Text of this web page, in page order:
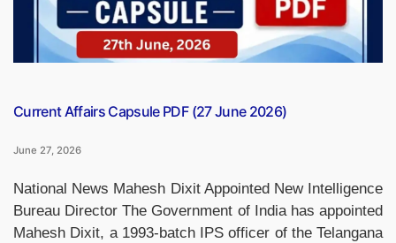
Current Affairs Capsule PDF (27 June 2026)
June 27, 2026
National News Mahesh Dixit Appointed New Intelligence
Bureau Director The Government of India has appointed
Mahesh Dixit, a 1993-batch IPS officer of the Telangana